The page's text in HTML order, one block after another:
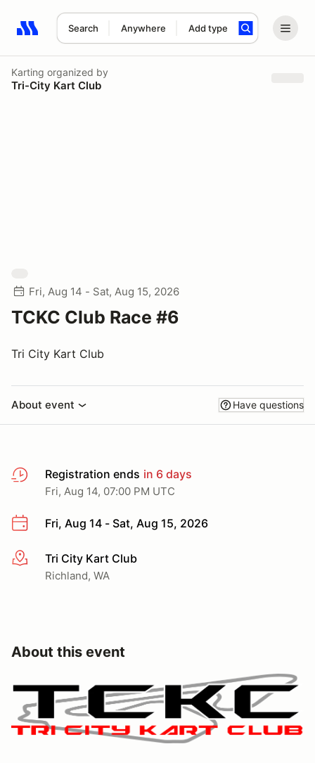
Search Anywhere Add type
Search results: No search term
Karting organized by
Tri-City Kart Club
Fri, Aug 14 - Sat, Aug 15, 2026
TCKC Club Race #6
Tri City Kart Club
About event Have questions
Registration ends in 6 days
Fri, Aug 14, 07:00 PM UTC
Fri, Aug 14 - Sat, Aug 15, 2026
More infoTri City Kart Club
Richland, WA
About this event